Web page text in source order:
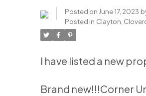
Posted on June 17, 2023
Posted in Clayton,
I have listed a new
Brand new!!!Corner